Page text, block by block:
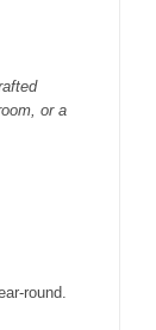
or a
round.